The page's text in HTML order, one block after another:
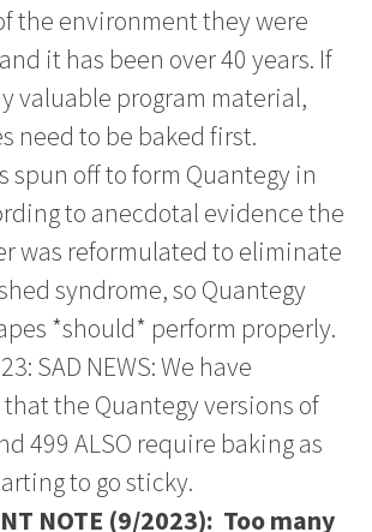
the environment they were
it has been over 40 years. If
valuable program material,
need to be baked first.
spun off to form Quantegy in
to anecdotal evidence the
was reformulated to eliminate
syndrome, so Quantegy
*should* perform properly.
SAD NEWS: We have
the Quantegy versions of
499 ALSO require baking as
to go sticky.
NOTE (9/2023): Too many